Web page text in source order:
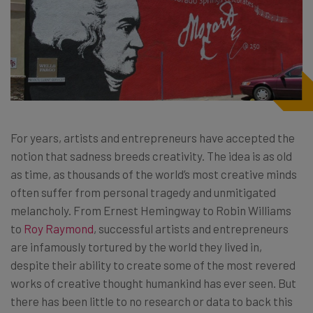
For years, artists and entrepreneurs have accepted the
notion that sadness breeds creativity. The idea is as old
as time, as thousands of the world’s most creative minds
often suffer from personal tragedy and unmitigated
melancholy. From Ernest Hemingway to Robin Williams
to Roy Raymond, successful artists and entrepreneurs
are infamously tortured by the world they lived in,
despite their ability to create some of the most revered
works of creative thought humankind has ever seen. But
there has been little to no research or data to back this